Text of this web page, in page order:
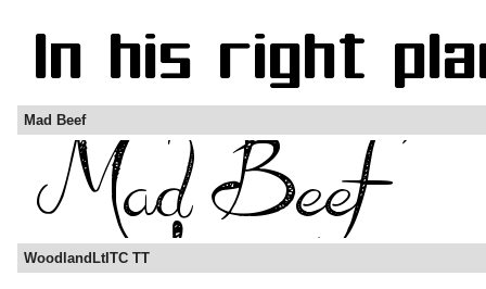
Mad Beef
WoodlandLtITC TT